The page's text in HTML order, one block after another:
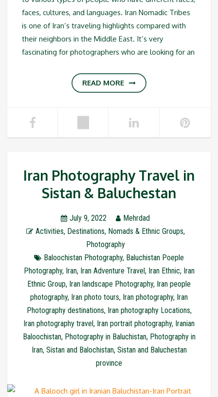
faces, cultures, and languages. Iran Nomadic Tribes
is one of Iran’s traveling highlights compared with
their neighbors in the Middle East. It’s very
fascinating for photographers who are looking for an
READ MORE
Iran Photography Travel in
Sistan & Baluchestan
July 9, 2022
Mehrdad
Activities, Destinations, Nomads & Ethnic Groups,
Photography
Baloochistan Photography, Baluchistan Poeple
Photography, Iran, Iran Adventure Travel, Iran Ethnic, Iran
Ethnic Group, Iran landscape Photography, Iran people
photography, Iran photo tours, Iran photography, Iran
Photography destinations, Iran photography Locations,
Iran photography travel, Iran portrait photography, Iranian
Baloochistan, Photography in Baluchistan, Photography in
Iran, Sistan and Balochistan, Sistan and Baluchestan
province